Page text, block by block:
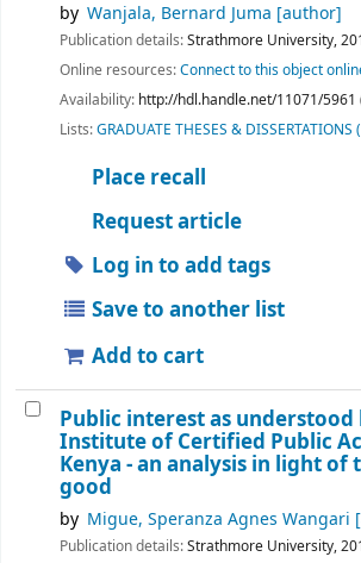
by Wanjala, Bernard Juma [author]
Publication details:Strathmore University,
Online resources:Connect to this object
Availability: http://hdl.handle.net/11071/5961
Lists:GRADUATE THESES & DISSERTATIONS
Place recall
Request article
Log in to add tags
Save to another list
Add to cart
Public interest as understood
Institute of Certified Public
Kenya - an analysis in light of
good
by Migue, Speranza Agnes Wangari
Publication details:Strathmore University,